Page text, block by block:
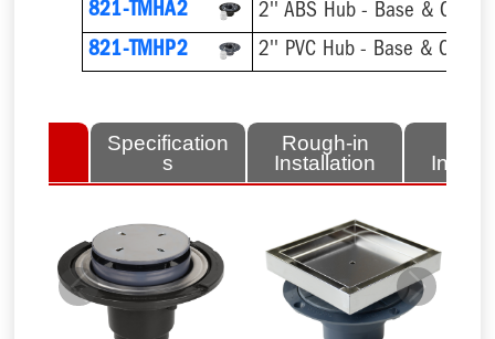
821-TMHA2
821-TMHP2
Specification
s
Rough-in
Installation
Previous Next